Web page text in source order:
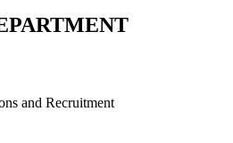
and Recruitment